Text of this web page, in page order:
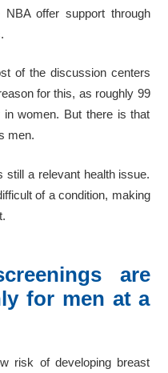
offer support through
of the discussion centers
for this, as roughly 99
women. But there is that
men.
still a relevant health issue.
of a condition, making
are
for men at a
risk of developing breast